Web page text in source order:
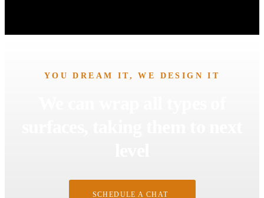
YOU DREAM IT, WE DESIGN IT
SCHEDULE A CHAT